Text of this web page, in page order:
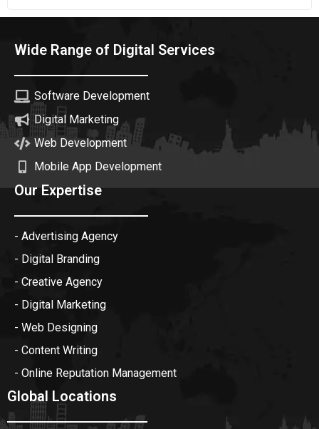
Wide Range of Digital Services
Software Development
Digital Marketing
Web Development
Mobile App Development
Our Expertise
- Advertising Agency
- Digital Branding
- Creative Agency
- Digital Marketing
- Web Designing
- Content Writing
- Online Reputation Management
Global Locations